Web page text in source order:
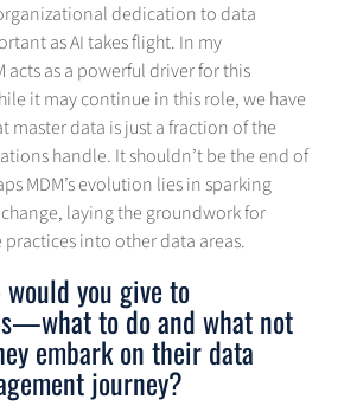
dedication to data
as AI takes flight. In my
acts as a powerful driver for this
it may continue in this role, we have
master data is just a fraction of the
handle. It shouldn’t be the end of
MDM’s evolution lies in sparking
laying the groundwork for
into other data areas.
you give to
to do and what not
embark on their data
journey?